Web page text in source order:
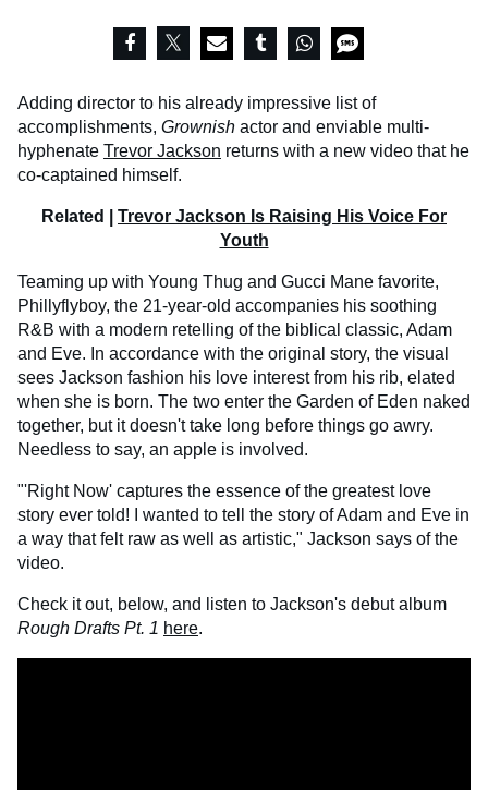
Adding director to his already impressive list of
accomplishments, Grownish actor and enviable multi-
hyphenate Trevor Jackson returns with a new video that he
co-captained himself.
Related | Trevor Jackson Is Raising His Voice For
Youth
Teaming up with Young Thug and Gucci Mane favorite,
Phillyflyboy, the 21-year-old accompanies his soothing
R&B with a modern retelling of the biblical classic, Adam
and Eve. In accordance with the original story, the visual
sees Jackson fashion his love interest from his rib, elated
when she is born. The two enter the Garden of Eden naked
together, but it doesn't take long before things go awry.
Needless to say, an apple is involved.
"'Right Now' captures the essence of the greatest love
story ever told! I wanted to tell the story of Adam and Eve in
a way that felt raw as well as artistic," Jackson says of the
video.
Check it out, below, and listen to Jackson's debut album
Rough Drafts Pt. 1 here.